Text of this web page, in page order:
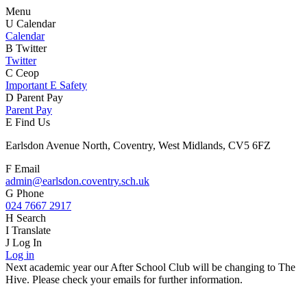
Menu
U Calendar
Calendar
B Twitter
Twitter
C Ceop
Important E Safety
D Parent Pay
Parent Pay
E Find Us
Earlsdon Avenue North, Coventry, West Midlands, CV5 6FZ
F Email
admin@earlsdon.coventry.sch.uk
G Phone
024 7667 2917
H Search
I Translate
J Log In
Log in
Next academic year our After School Club will be changing to The
Hive. Please check your emails for further information.